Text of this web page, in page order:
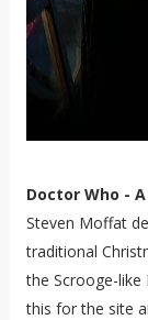
Doctor Who -
Steven Moffat
traditional
the Scrooge-like
this for the site